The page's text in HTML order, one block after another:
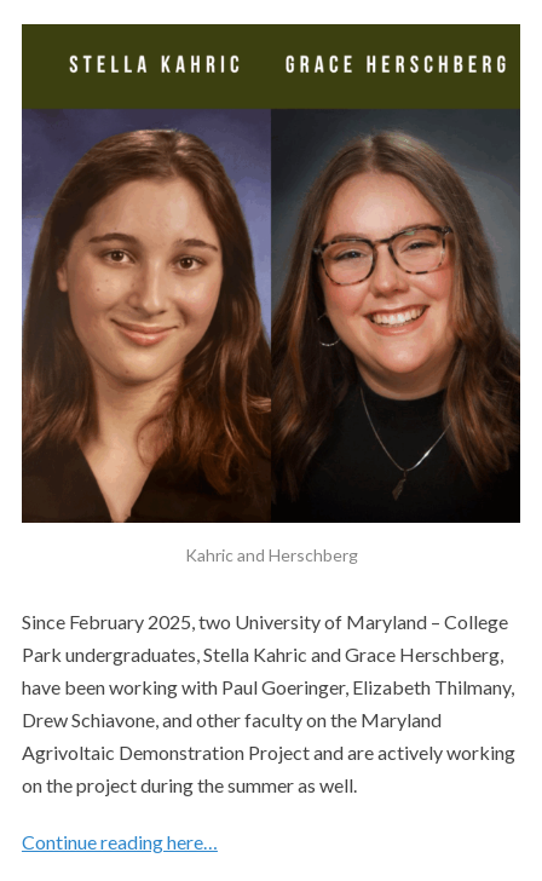
Kahric and Herschberg
Since February 2025, two University of Maryland – College
Park undergraduates, Stella Kahric and Grace Herschberg,
have been working with Paul Goeringer, Elizabeth Thilmany,
Drew Schiavone, and other faculty on the Maryland
Agrivoltaic Demonstration Project and are actively working
on the project during the summer as well.
Continue reading here…